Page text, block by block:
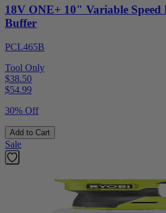
18V ONE+ 10" Variable
Buffer
PCL465B
Tool Only
$38.50
$54.99
30% Off
Add to Cart
Sale